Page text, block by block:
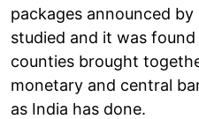
packages announced
studied and it was
counties brought
monetary and central
as India has done.